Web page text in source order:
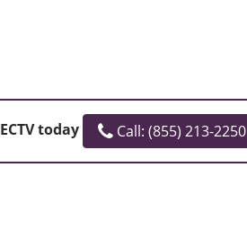
today Call: (855) 213-2250